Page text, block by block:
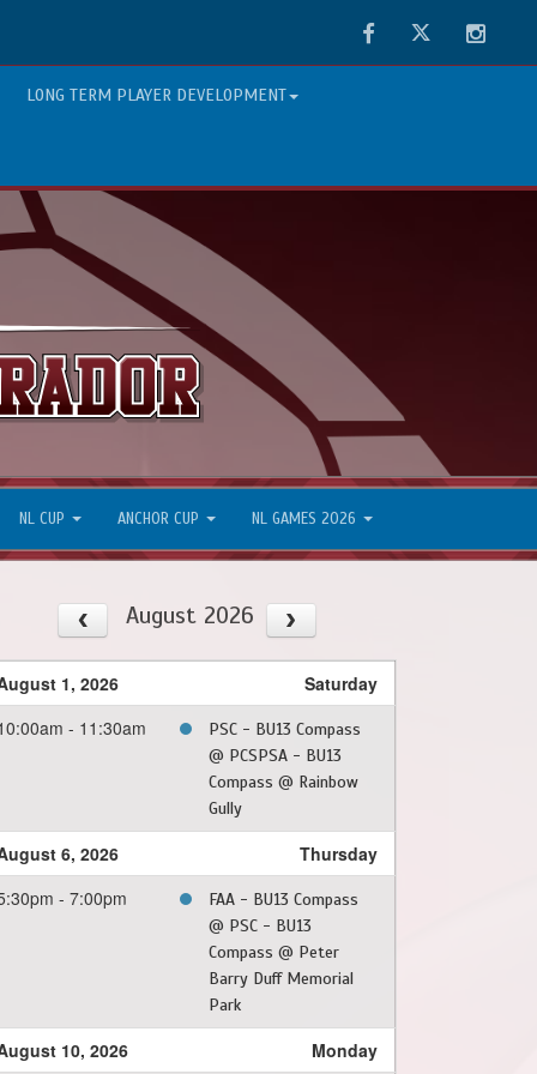
FacebookTwitter
LONG TERM PLAYER DEVELOPMENT
NL CUP ANCHOR CUP NL GAMES 2026
August 2026
1, 2026
Saturday
- 11:30am
PSC - BU13 Compass
@ PCSPSA - BU13
Compass @ Rainbow
Gully
6, 2026
Thursday
- 7:00pm
FAA - BU13 Compass
@ PSC - BU13
Compass @ Peter
Barry Duff Memorial
Park
10, 2026
Monday